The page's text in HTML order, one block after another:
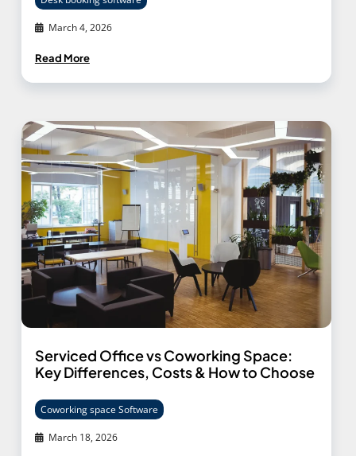
March 4, 2026
Read More
Serviced Office vs Coworking Space:
Key Differences, Costs & How to Choose
March 18, 2026
Coworking space Software